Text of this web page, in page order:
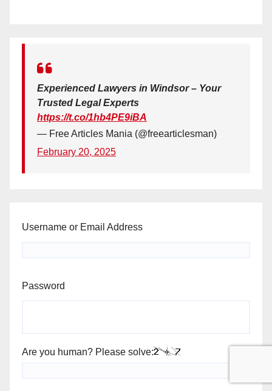
Experienced Lawyers in Windsor – Your
Trusted Legal Experts
https://t.co/1hb4PE9iBA
— Free Articles Mania (@freearticlesman)
February 20, 2025
Username or Email Address
Password
Are you human? Please solve: